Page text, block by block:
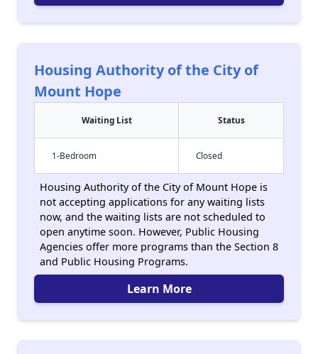
Housing Authority of the City of
Mount Hope
Waiting List Status
1-Bedroom Closed
Housing Authority of the City of Mount Hope is
not accepting applications for any waiting lists
now, and the waiting lists are not scheduled to
open anytime soon. However, Public Housing
Agencies offer more programs than the Section 8
and Public Housing Programs.
Learn More